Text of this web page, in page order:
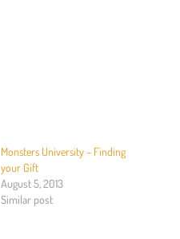
Monsters University – Finding
your Gift
August 5, 2013
Similar post